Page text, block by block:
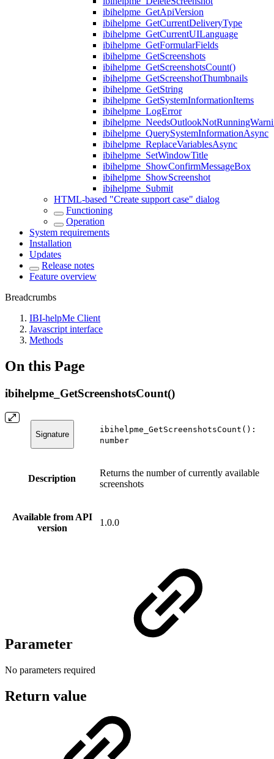
ibihelpme_GetApiVersion
ibihelpme_GetCurrentDeliveryType
ibihelpme_GetCurrentUILanguage
ibihelpme_GetFormularFields
ibihelpme_GetScreenshots
ibihelpme_GetScreenshotsCount()
ibihelpme_GetScreenshotThumbnails
ibihelpme_GetString
ibihelpme_GetSystemInformationItems
ibihelpme_LogError
ibihelpme_QuerySystemInformationAsync
ibihelpme_ReplaceVariablesAsync
ibihelpme_SetWindowTitle
ibihelpme_ShowConfirmMessageBox
ibihelpme_ShowScreenshot
ibihelpme_Submit
HTML-based "Create support case" dialog
Functioning
Operation
System requirements
Installation
Updates
Release notes
Feature overview
Breadcrumbs
IBI-helpMe Client
Javascript interface
Methods
On this Page
ibihelpme_GetScreenshotsCount()
Signature
ibihelpme_GetScreenshotsCount():
number
Description
Returns the number of currently available
screenshots
Available from API
version
1.0.0
Parameter
No parameters required
Return value